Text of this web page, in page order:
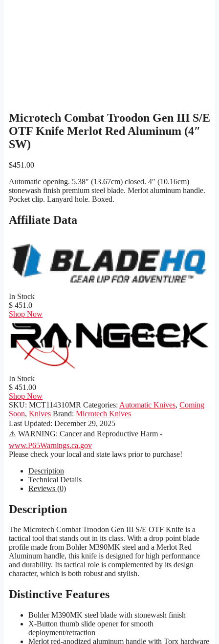
Microtech Combat Troodon Gen III S/E
OTF Knife Merlot Red Aluminum (4″
SW)
$451.00
Automatic opening. 5.38″ (13.67cm) closed. 4″ (10.16cm)
stonewash finish premium steel blade. Merlot aluminum handle.
Pocket clip. Lanyard hole. Boxed.
Affiliate Data
In Stock
$ 451.0
Shop Now
In Stock
$ 451.00
Shop Now
SKU: MCT114310MR Categories: Automatic Knives, Coming
Soon, Knives Brand: Microtech Knives
Last Updated: December 29, 2025
⚠️ WARNING: Cancer and Reproductive Harm -
www.P65Warnings.ca.gov
Please check your local and state laws prior to purchase!
Description
Technical Details
Reviews (0)
Description
The Microtech Combat Troodon Gen III S/E OTF Knife is a
tactical tool that stands out in its class. With a drop point blade
profile made from Bohler M390MK steel and a Merlot Red
Aluminum handle, this knife is designed for high performance
and durability. Its tactical role is complemented by its design
character, which is both robust and stylish.
Distinctive Features
Bohler M390MK steel blade with stonewash finish
X-Button thumb slide opener for smooth
deployment/retraction
Merlot red-anodized aluminum handle with Torx hardware